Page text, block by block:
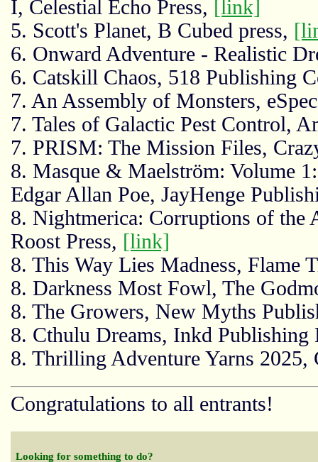
I, Celestial Echo Press, [link]
5. Scott's Planet, B Cubed press,
6. Onward Adventure - Realistic
6. Catskill Chaos, 518 Publishing
7. An Assembly of Monsters,
7. Tales of Galactic Pest Control,
7. PRISM: The Mission Files,
8. Masque & Maelström: Volume
Edgar Allan Poe, JayHenge
8. Nightmerica: Corruptions of the
Roost Press, [link]
8. This Way Lies Madness, Flame
8. Darkness Most Fowl, The
8. The Growers, New Myths
8. Cthulu Dreams, Inkd
8. Thrilling Adventure Yarns 2025,
Congratulations to all entrants!
Looking for something to do?